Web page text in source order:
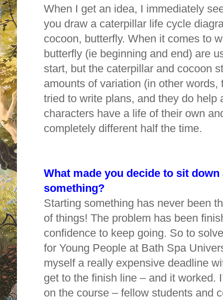
When I get an idea, I immediately
you draw a caterpillar life cycle
cocoon, butterfly. When it comes to
butterfly (ie beginning and end) are
start, but the caterpillar and cocoon
amounts of variation (in other words,
tried to write plans, and they do help
characters have a life of their own
completely different half the time.
What made you decide to sit
something?
Starting something has never been
of things! The problem has been
confidence to keep going. So to
for Young People at Bath Spa
myself a really expensive deadline
get to the finish line – and it worked.
on the course – fellow students and